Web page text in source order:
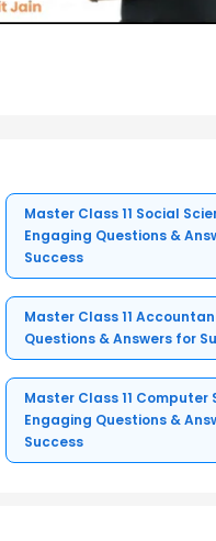
Master Class 11 Social
Engaging Questions &
Success
Master Class 11
Questions & Answers for
Master Class 11 Computer
Engaging Questions &
Success